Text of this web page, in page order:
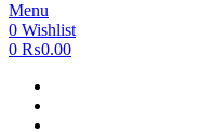
Menu
0 Wishlist
0 ₨0.00